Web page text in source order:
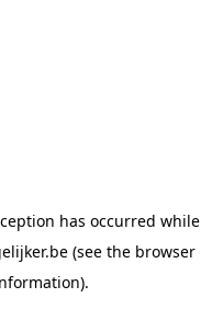
has occurred while
(see the browser